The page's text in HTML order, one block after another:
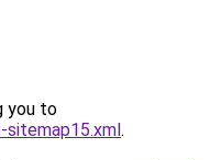
you to
.